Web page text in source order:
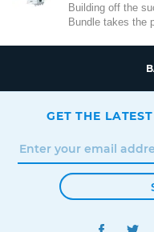
Building off the
Bundle takes the
GET THE